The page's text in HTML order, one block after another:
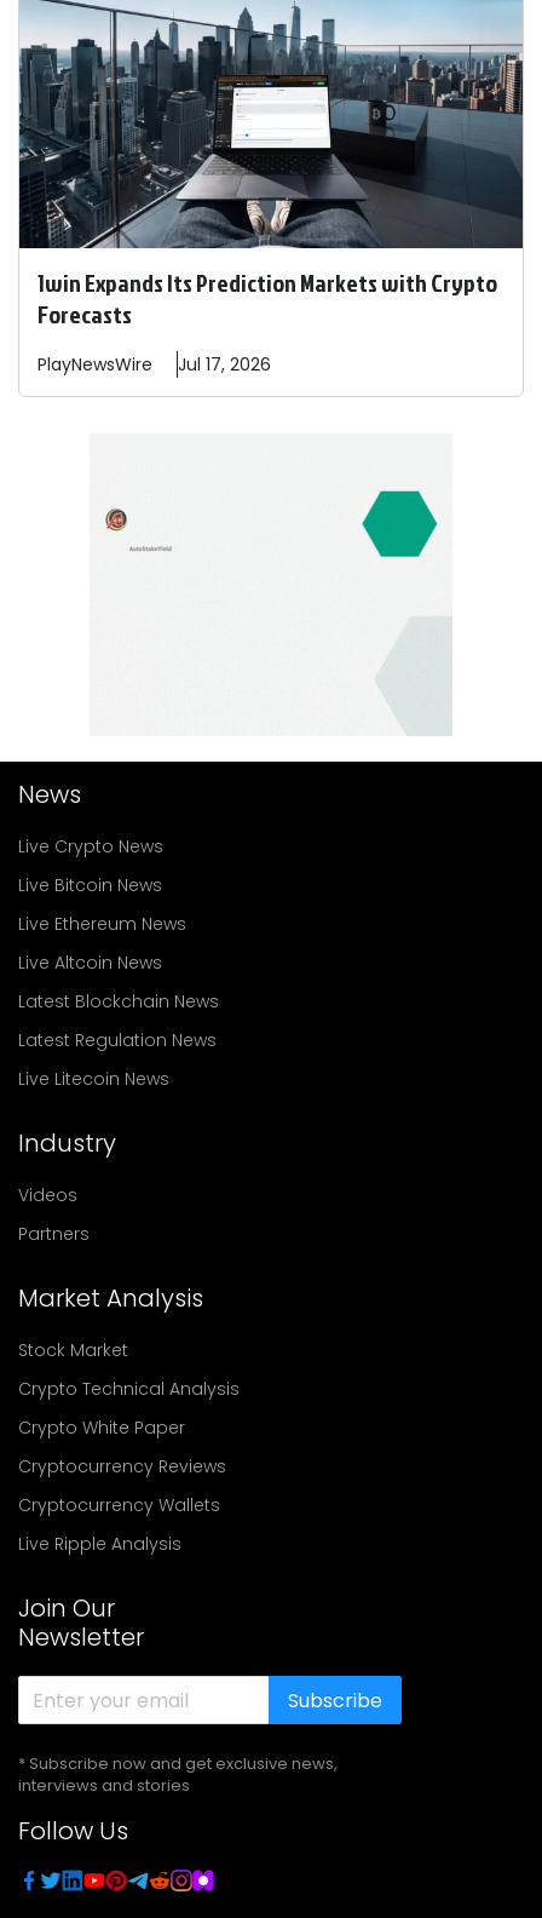
1win Expands Its Prediction Markets with Crypto
Forecasts
PlayNewsWire Jul 17, 2026
News
Live Crypto News
Live Bitcoin News
Live Ethereum News
Live Altcoin News
Latest Blockchain News
Latest Regulation News
Live Litecoin News
Industry
Videos
Partners
Market Analysis
Stock Market
Crypto Technical Analysis
Crypto White Paper
Cryptocurrency Reviews
Cryptocurrency Wallets
Live Ripple Analysis
Join Our
Newsletter
Subscribe
* Subscribe now and get exclusive news,
interviews and stories
Follow Us